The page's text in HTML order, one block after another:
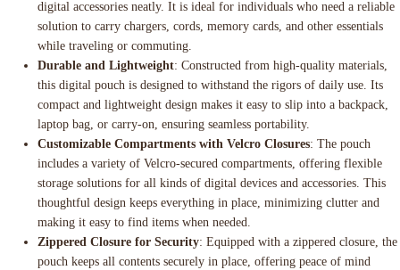
digital accessories neatly. It is ideal for individuals who need a reliable
solution to carry chargers, cords, memory cards, and other essentials
while traveling or commuting.
Durable and Lightweight: Constructed from high-quality materials,
this digital pouch is designed to withstand the rigors of daily use. Its
compact and lightweight design makes it easy to slip into a backpack,
laptop bag, or carry-on, ensuring seamless portability.
Customizable Compartments with Velcro Closures: The pouch
includes a variety of Velcro-secured compartments, offering flexible
storage solutions for all kinds of digital devices and accessories. This
thoughtful design keeps everything in place, minimizing clutter and
making it easy to find items when needed.
Zippered Closure for Security: Equipped with a zippered closure, the
pouch keeps all contents securely in place, offering peace of mind